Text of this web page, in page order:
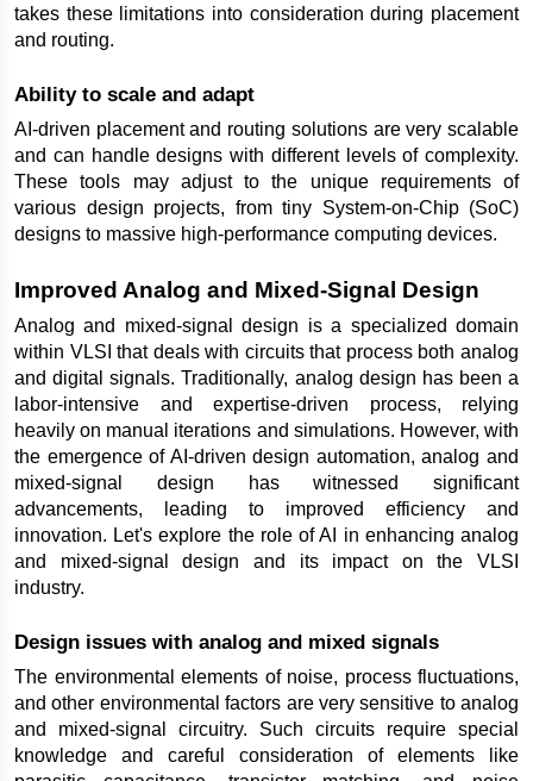
takes these limitations into consideration during placement
and routing.
Ability to scale and adapt
AI-driven placement and routing solutions are very scalable
and can handle designs with different levels of complexity.
These tools may adjust to the unique requirements of
various design projects, from tiny System-on-Chip (SoC)
designs to massive high-performance computing devices.
Improved Analog and Mixed-Signal Design
Analog and mixed-signal design is a specialized domain
within VLSI that deals with circuits that process both analog
and digital signals. Traditionally, analog design has been a
labor-intensive and expertise-driven process, relying
heavily on manual iterations and simulations. However, with
the emergence of AI-driven design automation, analog and
mixed-signal design has witnessed significant
advancements, leading to improved efficiency and
innovation. Let's explore the role of AI in enhancing analog
and mixed-signal design and its impact on the VLSI
industry.
Design issues with analog and mixed signals
The environmental elements of noise, process fluctuations,
and other environmental factors are very sensitive to analog
and mixed-signal circuitry. Such circuits require special
knowledge and careful consideration of elements like